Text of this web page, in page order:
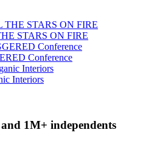
STARS ON FIRE
Conference
Interiors
1M+ independents